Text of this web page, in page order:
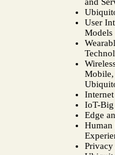
User
Models
Mobile,
IoT-Big
Edge
Human
Privacy